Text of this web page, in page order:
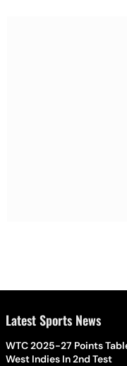
Latest Sports News
WTC 2025-27 Points
West Indies In 2nd Test